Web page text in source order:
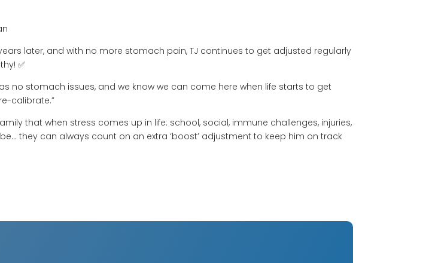
later, and with no more stomach pain, TJ continues to get adjusted regularly
✅
no stomach issues, and we know we can come here when life starts to get
calibrate.”
that when stress comes up in life: school, social, immune challenges, injuries,
they can always count on an extra ‘boost’ adjustment to keep him on track